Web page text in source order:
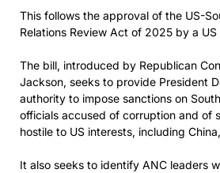
This follows the approval of the US-
Relations Review Act of 2025 by a US
The bill, introduced by Republican
Jackson, seeks to provide President
authority to impose sanctions on
officials accused of corruption and of
hostile to US interests, including
It also seeks to identify ANC leaders